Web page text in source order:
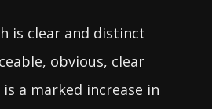
is clear and distinct
obvious, clear
is a marked increase in